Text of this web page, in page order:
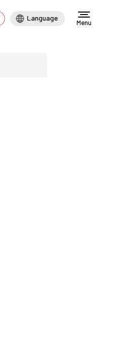
Language
Menu